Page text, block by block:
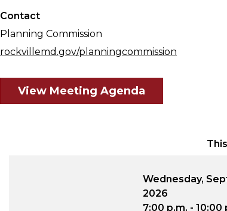
Contact
Planning Commission
rockvillemd.gov/planningcommission
View Meeting Agenda
Wednesday,
2026
7:00 p.m. - 10:00